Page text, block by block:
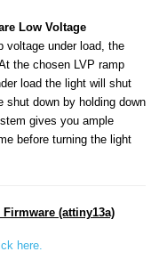
Low Voltage
voltage under load, the
the chosen LVP ramp
load the light will shut
down by holding down
gives you ample
before turning the light
(attiny13a)
here.